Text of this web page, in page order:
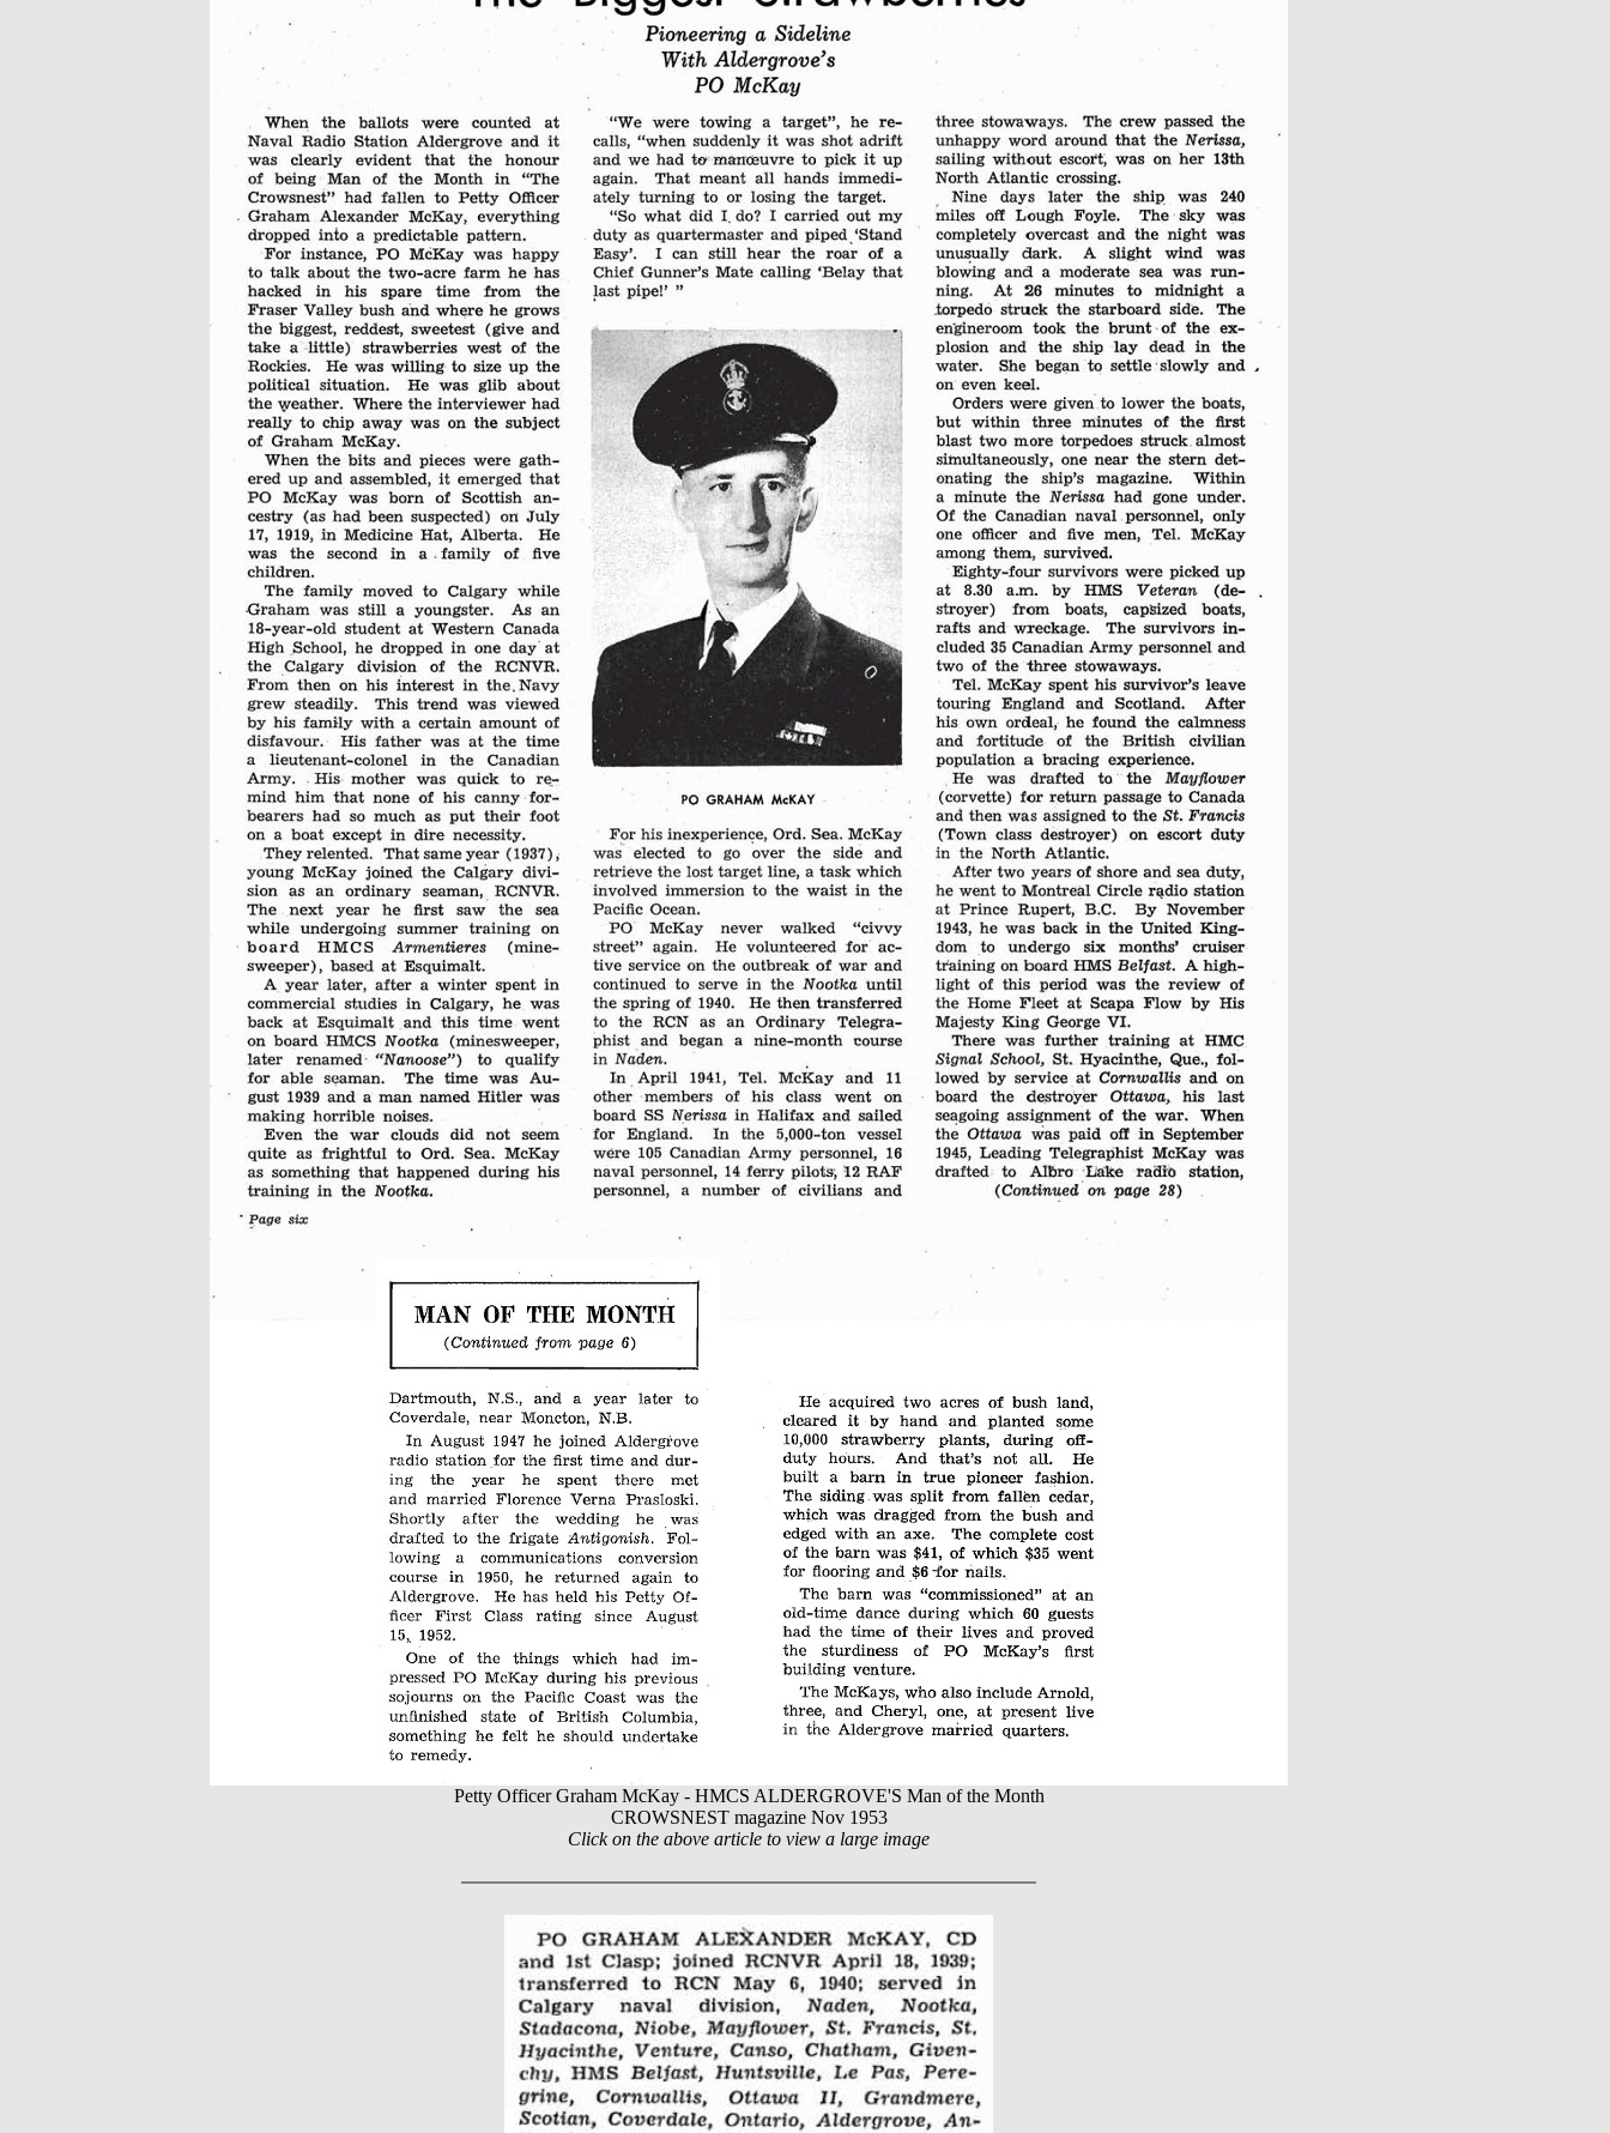
Petty Officer Graham McKay - HMCS ALDERGROVE'S Man of the Month
CROWSNEST magazine Nov 1953
Click on the above article to view a large image